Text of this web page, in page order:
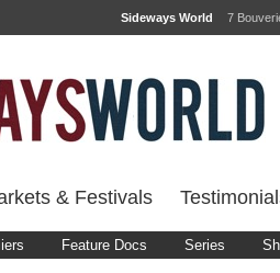
Sideways World 7
& Festivals
Feature Docs Series